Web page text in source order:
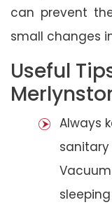
can prevent
small changes
Useful
Always